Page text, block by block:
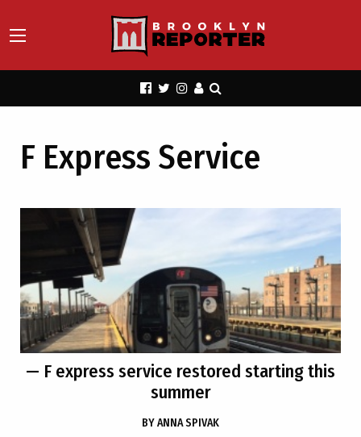
F Express Service
— F express service restored starting this
summer
BYANNA SPIVAK